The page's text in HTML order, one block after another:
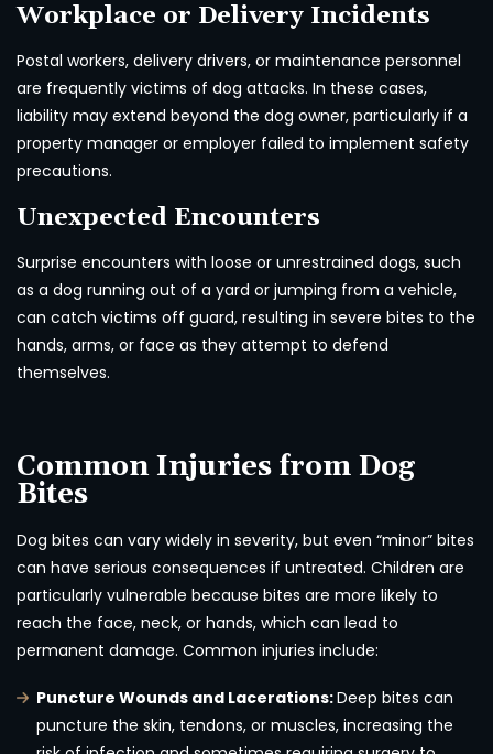
Workplace or Delivery Incidents
Postal workers, delivery drivers, or maintenance personnel
are frequently victims of dog attacks. In these cases,
liability may extend beyond the dog owner, particularly if a
property manager or employer failed to implement safety
precautions.
Unexpected Encounters
Surprise encounters with loose or unrestrained dogs, such
as a dog running out of a yard or jumping from a vehicle,
can catch victims off guard, resulting in severe bites to the
hands, arms, or face as they attempt to defend
themselves.
Common Injuries from Dog
Bites
Dog bites can vary widely in severity, but even “minor” bites
can have serious consequences if untreated. Children are
particularly vulnerable because bites are more likely to
reach the face, neck, or hands, which can lead to
permanent damage. Common injuries include:
Puncture Wounds and Lacerations:Deep bites can
puncture the skin, tendons, or muscles, increasing the